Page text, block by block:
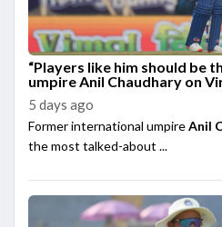
“Players like him should be
umpire Anil Chaudhary on
5 days ago
Former international umpireAnil
the most talked-about ...